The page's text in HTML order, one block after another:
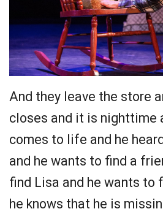
And they leave the store
closes and it is nighttime
comes to life and he
and he wants to find a
find Lisa and he wants to
he knows that he is